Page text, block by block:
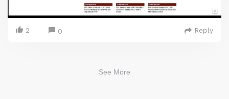
2 0 Reply
See More